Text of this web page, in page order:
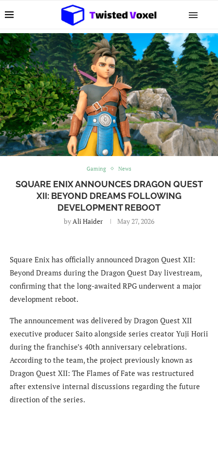
Gaming News
SQUARE ENIX ANNOUNCES DRAGON QUEST
XII: BEYOND DREAMS FOLLOWING
DEVELOPMENT REBOOT
byAli Haider May 27, 2026
Square Enix has officially announced Dragon Quest XII:
Beyond Dreams during the Dragon Quest Day livestream,
confirming that the long-awaited RPG underwent a major
development reboot.
The announcement was delivered by Dragon Quest XII
executive producer Saito alongside series creator Yuji Horii
during the franchise’s 40th anniversary celebrations.
According to the team, the project previously known as
Dragon Quest XII: The Flames of Fate was restructured
after extensive internal discussions regarding the future
direction of the series.